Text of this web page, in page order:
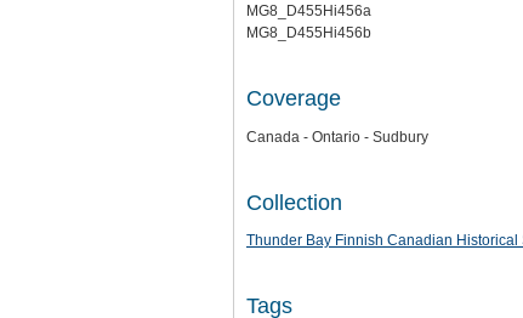
MG8_D455Hi456a
MG8_D455Hi456b
Coverage
Canada - Ontario - Sudbury
Collection
Thunder Bay Finnish Canadian Historical
Tags